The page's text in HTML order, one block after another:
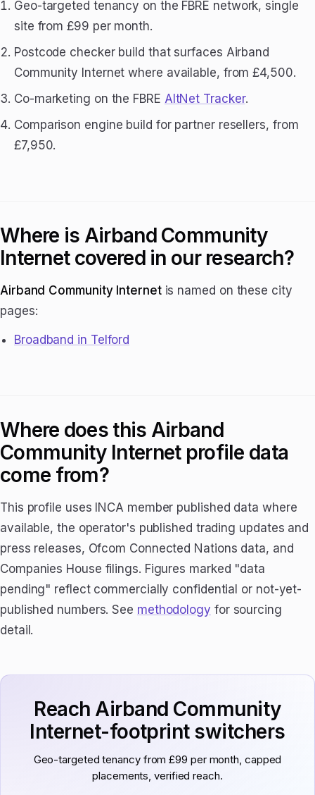
Geo-targeted tenancy on the FBRE network, single
site from £99 per month.
Postcode checker build that surfaces Airband
Community Internet where available, from £4,500.
Co-marketing on the FBRE AltNet Tracker.
Comparison engine build for partner resellers, from
£7,950.
Where is Airband Community
Internet covered in our research?
Airband Community Internetis named on these city
pages:
Broadband in Telford
Where does this Airband
Community Internet profile data
come from?
This profile uses INCA member published data where
available, the operator's published trading updates and
press releases, Ofcom Connected Nations data, and
Companies House filings. Figures marked "data
pending" reflect commercially confidential or not-yet-
published numbers. See methodology for sourcing
detail.
Reach Airband Community
Internet-footprint switchers
Geo-targeted tenancy from £99 per month, capped
placements, verified reach.